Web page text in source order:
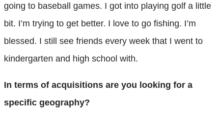
going to baseball games. I got into playing golf a little
bit. I’m trying to get better. I love to go fishing. I’m
blessed. I still see friends every week that I went to
kindergarten and high school with.
In terms of acquisitions are you looking for a
specific geography?